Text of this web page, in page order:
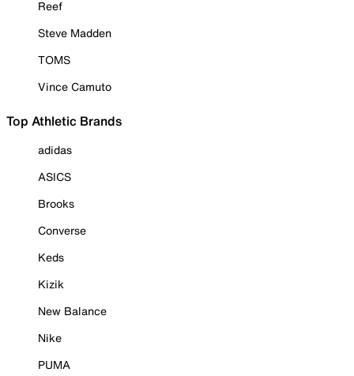
Reef
Steve Madden
TOMS
Vince Camuto
Top Athletic Brands
adidas
ASICS
Brooks
Converse
Keds
Kizik
New Balance
Nike
PUMA